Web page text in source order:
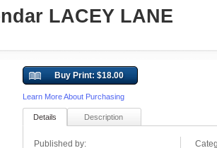
LACEY LANE
Buy Print: $18.00
Learn More About Purchasing
Details Description
Published by: